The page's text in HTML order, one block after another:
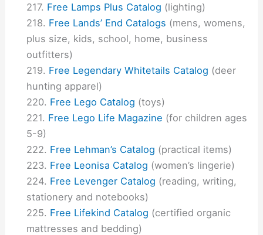
Free Lamps Plus Catalog (lighting)
Free Lands’ End Catalogs (mens, womens,
plus size, kids, school, home, business
outfitters)
Free Legendary Whitetails Catalog (deer
hunting apparel)
Free Lego Catalog (toys)
Free Lego Life Magazine (for children ages
5-9)
Free Lehman’s Catalog (practical items)
Free Leonisa Catalog (women’s lingerie)
Free Levenger Catalog (reading, writing,
stationery and notebooks)
Free Lifekind Catalog (certified organic
mattresses and bedding)